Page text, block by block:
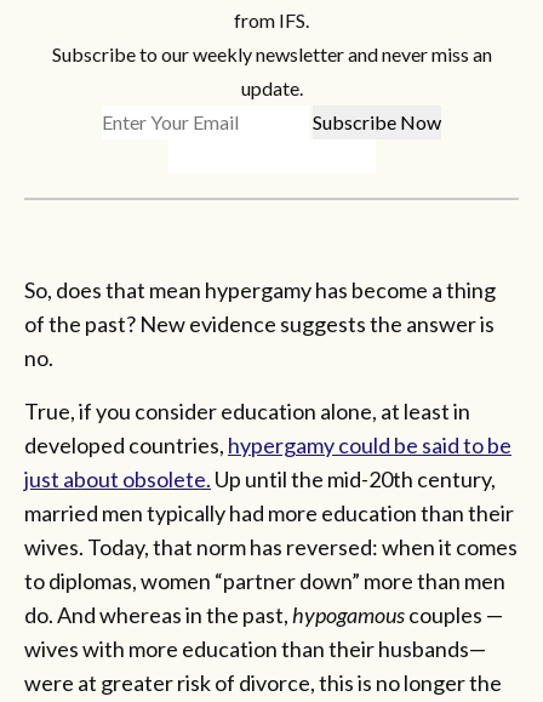
from IFS.
Subscribe to our weekly newsletter and never miss an
update.
So, does that mean hypergamy has become a thing
of the past? New evidence suggests the answer is
no.
True, if you consider education alone, at least in
developed countries, hypergamy could be said to be
just about obsolete. Up until the mid-20th century,
married men typically had more education than their
wives. Today, that norm has reversed: when it comes
to diplomas, women “partner down” more than men
do. And whereas in the past,hypogamouscouples —
wives with more education than their husbands—
were at greater risk of divorce, this is no longer the